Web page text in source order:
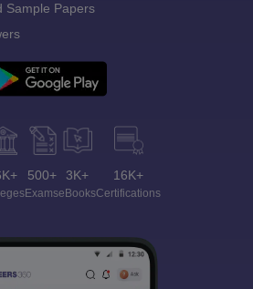
Sample Papers
500+
Exams
3K+
eBooks
16K+
Certifications